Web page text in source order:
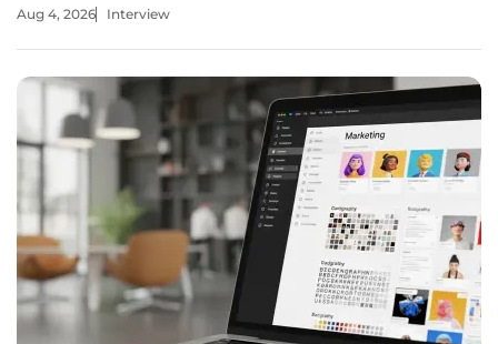
toward "listening-first" experiences on YouTube and the
Aug 4, 2026 Interview